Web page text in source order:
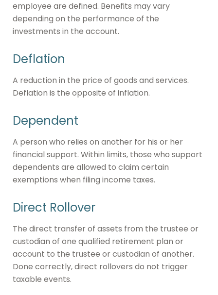
employee are defined. Benefits may vary
depending on the performance of the
investments in the account.
Deflation
A reduction in the price of goods and services.
Deflation is the opposite of inflation.
Dependent
A person who relies on another for his or her
financial support. Within limits, those who support
dependents are allowed to claim certain
exemptions when filing income taxes.
Direct Rollover
The direct transfer of assets from the trustee or
custodian of one qualified retirement plan or
account to the trustee or custodian of another.
Done correctly, direct rollovers do not trigger
taxable events.